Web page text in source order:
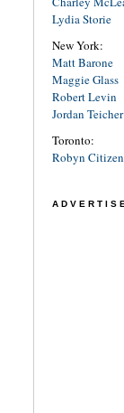
Lydia Storie
New York:
Matt Barone
Maggie Glass
Robert Levin
Jordan Teicher
Toronto:
Robyn Citizen